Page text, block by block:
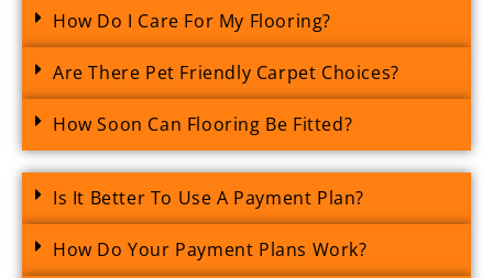
How Do I Care For My Flooring?
Are There Pet Friendly Carpet Choices?
How Soon Can Flooring Be Fitted?
Is It Better To Use A Payment Plan?
How Do Your Payment Plans Work?